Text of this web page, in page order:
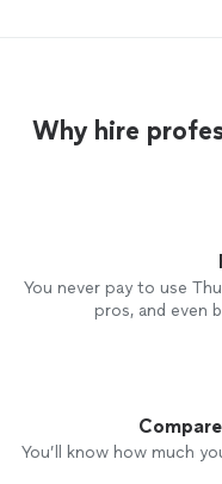
Why hire
You never pay to use
pros, and even
You’ll know how much